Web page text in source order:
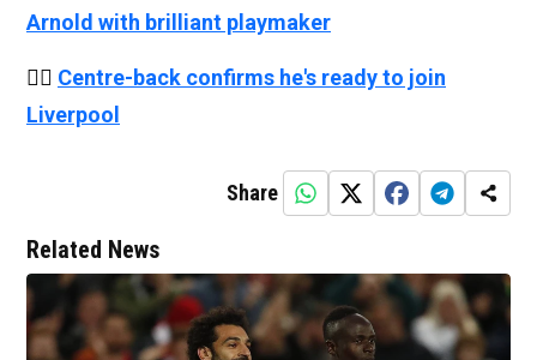
Arnold with brilliant playmaker
👉🏻 Centre-back confirms he's ready to join
Liverpool
Share
Related News